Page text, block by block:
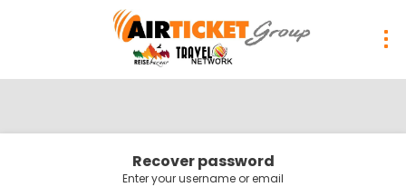
Recover password
Enter your username or email